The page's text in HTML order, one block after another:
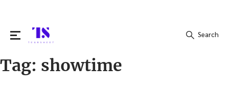
Search
Search
Tag: showtime